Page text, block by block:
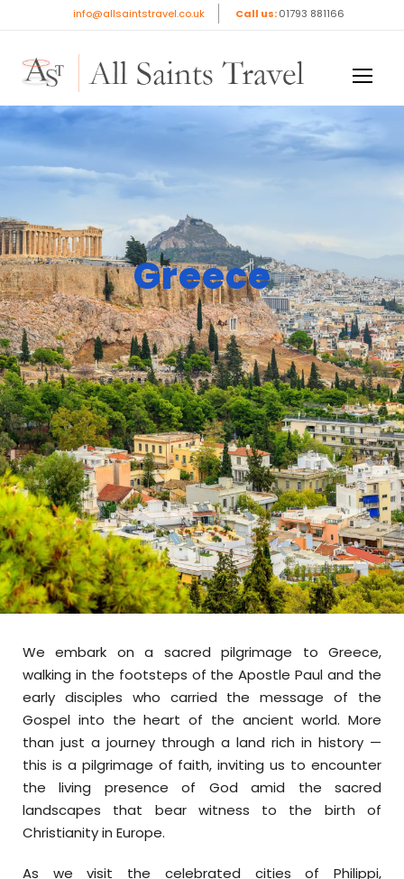
info@allsaintstravel.co.uk Call us:01793 881166
Greece
We embark on a sacred pilgrimage to Greece,
walking in the footsteps of the Apostle Paul and the
early disciples who carried the message of the
Gospel into the heart of the ancient world. More
than just a journey through a land rich in history —
this is a pilgrimage of faith, inviting us to encounter
the living presence of God amid the sacred
landscapes that bear witness to the birth of
Christianity in Europe.
As we visit the celebrated cities of Philippi,